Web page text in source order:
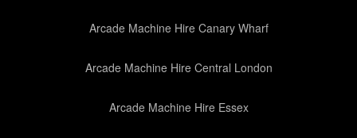
Arcade Machine Hire Canary Wharf
Arcade Machine Hire Central London
Arcade Machine Hire Essex